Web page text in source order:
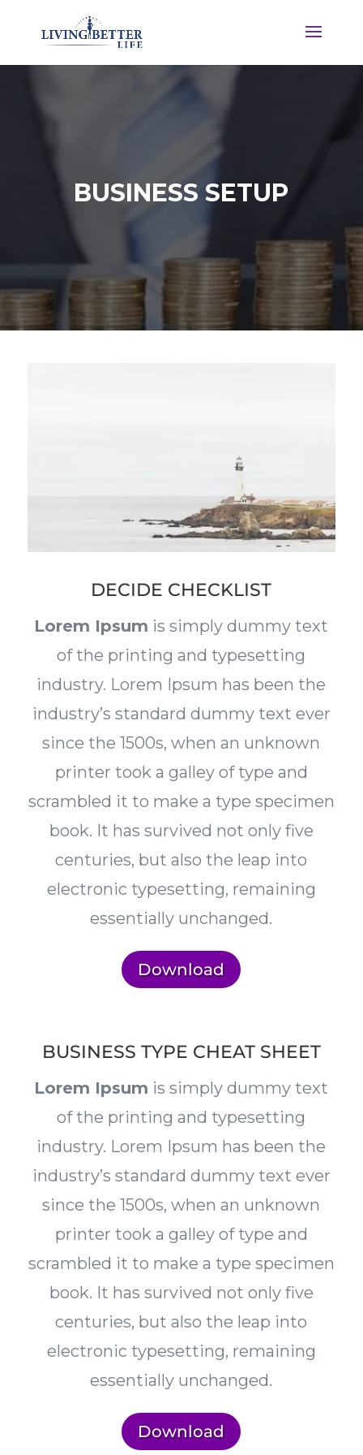
BUSINESS SETUP
DECIDE CHECKLIST
Lorem Ipsum is simply dummy text
of the printing and typesetting
industry. Lorem Ipsum has been the
industry’s standard dummy text ever
since the 1500s, when an unknown
printer took a galley of type and
scrambled it to make a type specimen
book. It has survived not only five
centuries, but also the leap into
electronic typesetting, remaining
essentially unchanged.
Download
BUSINESS TYPE CHEAT SHEET
Lorem Ipsum is simply dummy text
of the printing and typesetting
industry. Lorem Ipsum has been the
industry’s standard dummy text ever
since the 1500s, when an unknown
printer took a galley of type and
scrambled it to make a type specimen
book. It has survived not only five
centuries, but also the leap into
electronic typesetting, remaining
essentially unchanged.
Download